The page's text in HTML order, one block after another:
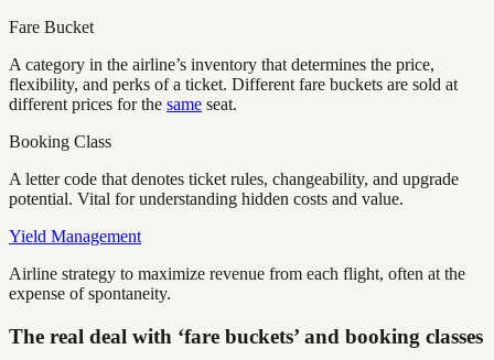
Fare Bucket
A category in the airline’s inventory that determines the price,
flexibility, and perks of a ticket. Different fare buckets are sold at
different prices for the same seat.
Booking Class
A letter code that denotes ticket rules, changeability, and upgrade
potential. Vital for understanding hidden costs and value.
Yield Management
Airline strategy to maximize revenue from each flight, often at the
expense of spontaneity.
The real deal with ‘fare buckets’ and booking classes